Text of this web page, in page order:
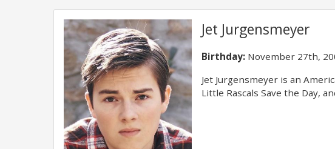
Jet Jurgensmeyer
Birthday:November 27th,
Jet Jurgensmeyer is an
Little Rascals Save the Day,